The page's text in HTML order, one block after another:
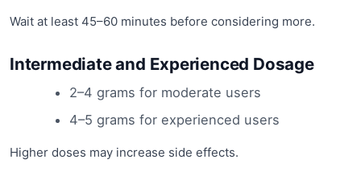
Wait at least 45–60 minutes before considering more.
Intermediate and Experienced Dosage
2–4 grams for moderate users
4–5 grams for experienced users
Higher doses may increase side effects.